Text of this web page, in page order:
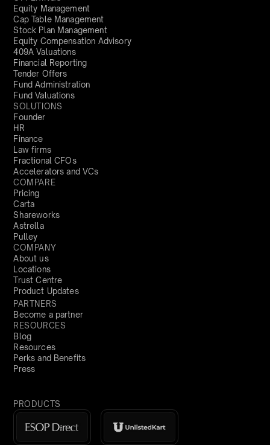
Equity Management
Cap Table Management
Stock Plan Management
Equity Compensation Advisory
409A Valuations
Financial Reporting
Tender Offers
Fund Administration
Fund Valuations
SOLUTIONS
Founder
HR
Finance
Law firms
Fractional CFOs
Accelerators and VCs
COMPARE
Pricing
Carta
Shareworks
Astrella
Pulley
COMPANY
About us
Locations
Trust Centre
Product Updates
PARTNERS
Become a partner
RESOURCES
Blog
Resources
Perks and Benefits
Press
PRODUCTS